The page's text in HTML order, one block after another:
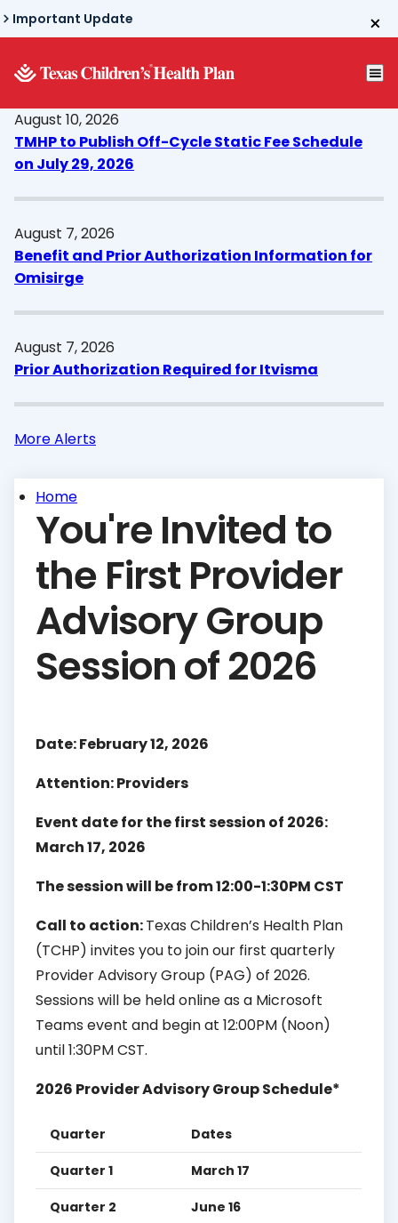
Skip
to
content
Important Update
August 10, 2026
TMHP to Publish Off-Cycle Static Fee Schedule
on July 29, 2026
August 7, 2026
Benefit and Prior Authorization Information for
Omisirge
August 7, 2026
Prior Authorization Required for Itvisma
More Alerts
Home
You're Invited to
the First Provider
Advisory Group
Session of 2026
Date: February 12, 2026
Attention: Providers
Event date for the first session of 2026:
March 17, 2026
The session will be from 12:00-1:30PM CST
Call to action:Texas Children’s Health Plan
(TCHP) invites you to join our first quarterly
Provider Advisory Group (PAG) of 2026.
Sessions will be held online as a Microsoft
Teams event and begin at 12:00PM (Noon)
until 1:30PM CST.
2026 Provider Advisory Group Schedule*
Quarter Dates
Quarter 1 March 17
Quarter 2 June 16